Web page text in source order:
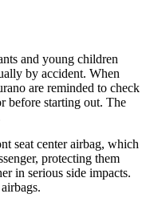
and young children
by accident. When
are reminded to check
before starting out. The
seat center airbag, which
protecting them
in serious side impacts.